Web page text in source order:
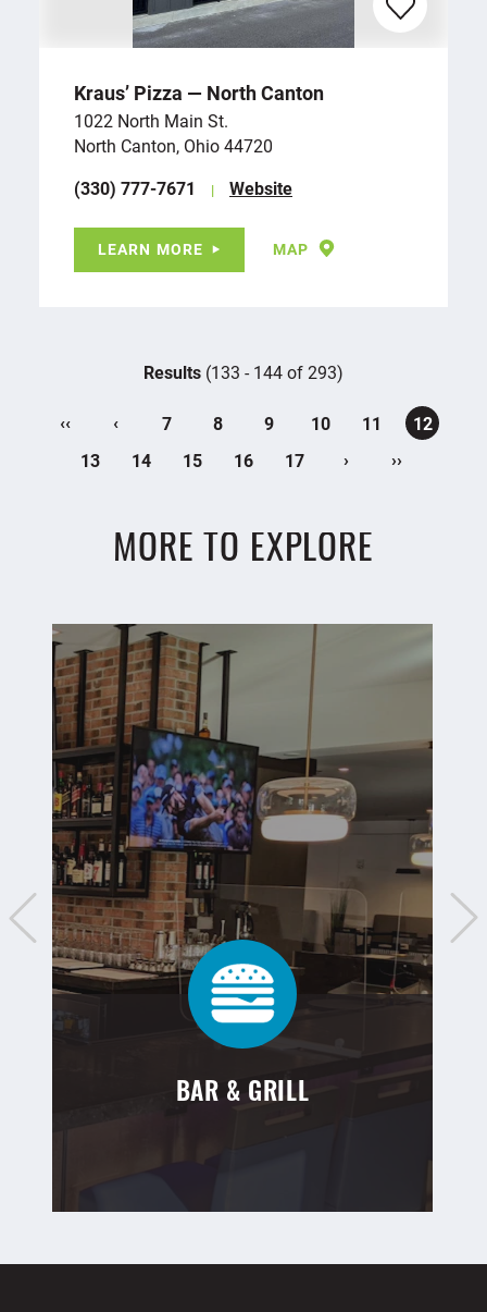
Kraus’ Pizza — North Canton
1022 North Main St.
North Canton, Ohio 44720
(330) 777-7671
Website
LEARN MORE MAP
Results (133 - 144 of 293)
‹‹ ‹ 7 8 9 10 11
12
13
14 15 16 17 › ››
MORE TO EXPLORE
BAR & GRILL